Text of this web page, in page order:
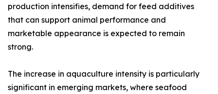
production intensifies, demand for feed additives
that can support animal performance and
marketable appearance is expected to remain
strong.
The increase in aquaculture intensity is particularly
significant in emerging markets, where seafood